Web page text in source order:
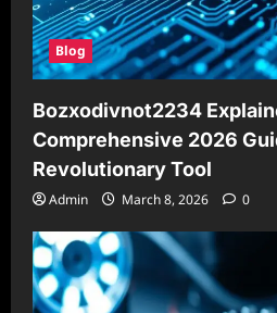
Blog
Bozxodivnot2234
Comprehensive 2026
Revolutionary Tool
Admin March 8, 2026 0